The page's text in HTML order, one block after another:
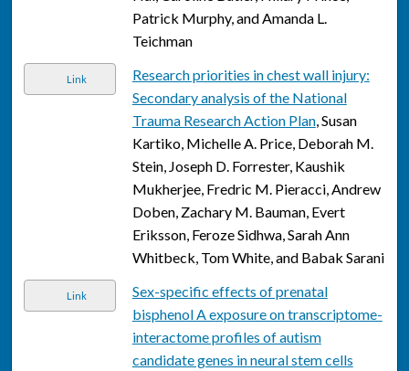
Patrick Murphy, and Amanda L.
Teichman
Link
Research priorities in chest wall injury:
Secondary analysis of the National
Trauma Research Action Plan, Susan
Kartiko, Michelle A. Price, Deborah M.
Stein, Joseph D. Forrester, Kaushik
Mukherjee, Fredric M. Pieracci, Andrew
Doben, Zachary M. Bauman, Evert
Eriksson, Feroze Sidhwa, Sarah Ann
Whitbeck, Tom White, and Babak Sarani
Link
Sex-specific effects of prenatal
bisphenol A exposure on transcriptome-
interactome profiles of autism
candidate genes in neural stem cells